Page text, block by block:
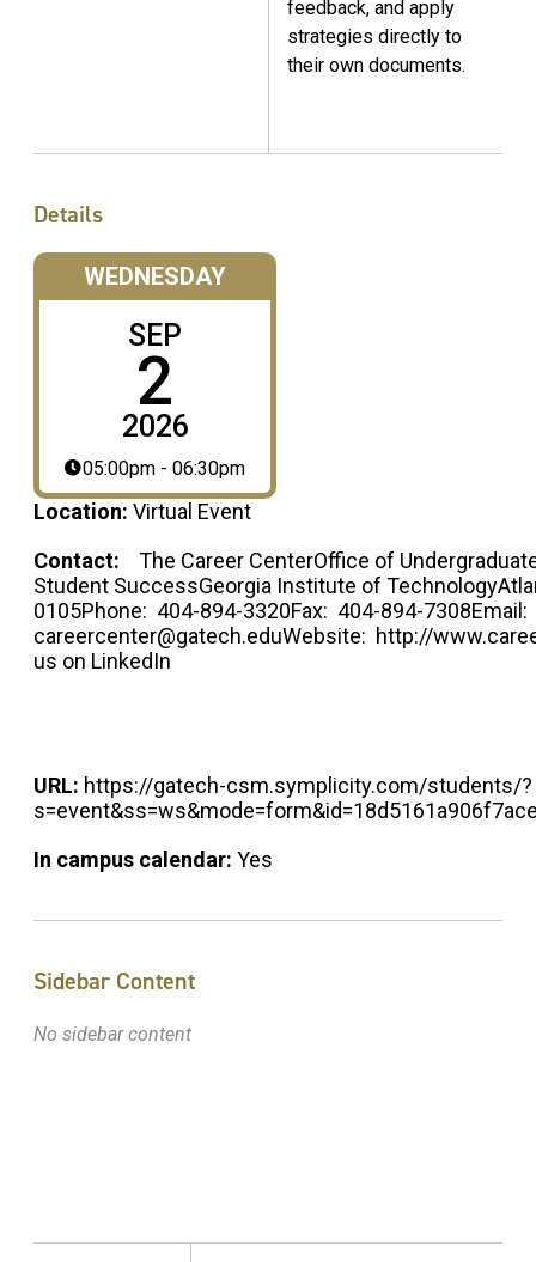
feedback, and apply
strategies directly to
their own documents.
Details
WEDNESDAY
SEP
2
2026
05:00pm - 06:30pm
Location: Virtual Event
Contact:
The Career CenterOffice of
Student SuccessGeorgia Institute of
0105Phone: 404-894-3320Fax: 404-894-7308Email:
careercenter@gatech.eduWebsite: http://
us on LinkedIn
URL: https://gatech-csm.symplicity.com/students/?
In campus calendar: Yes
Sidebar Content
No sidebar content